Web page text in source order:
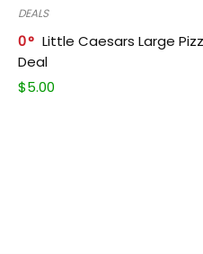
DEALS
0
Little Caesars Large
Deal
$5.00